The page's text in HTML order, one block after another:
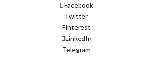
Facebook
Twitter
Pinterest
LinkedIn
Telegram